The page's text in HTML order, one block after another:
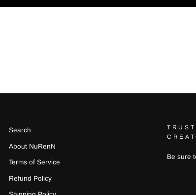
Search
About NuRenN
Terms of Service
Refund Policy
Be sure